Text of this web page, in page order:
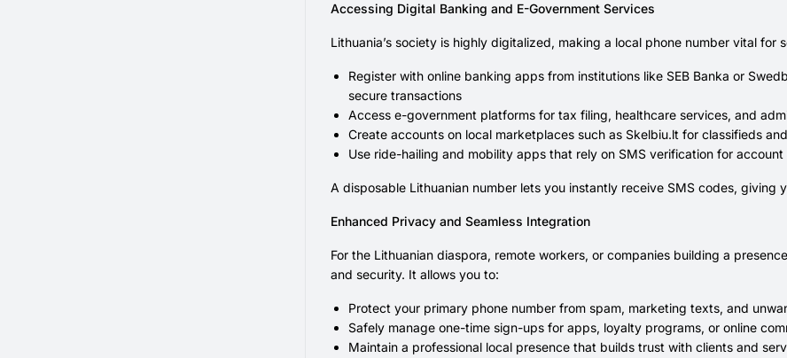
Accessing Digital Banking and E-Government Services
Lithuania’s society is highly digitalized, making a local phone number vital
Register with online banking apps from institutions like SEB Banka or
secure transactions
Access e-government platforms for tax filing, healthcare services, and
Create accounts on local marketplaces such as Skelbiu.lt for classifieds
Use ride-hailing and mobility apps that rely on SMS verification for
A disposable Lithuanian number lets you instantly receive SMS codes, giving
Enhanced Privacy and Seamless Integration
For the Lithuanian diaspora, remote workers, or companies building a
and security. It allows you to:
Protect your primary phone number from spam, marketing texts, and
Safely manage one-time sign-ups for apps, loyalty programs, or online
Maintain a professional local presence that builds trust with clients and